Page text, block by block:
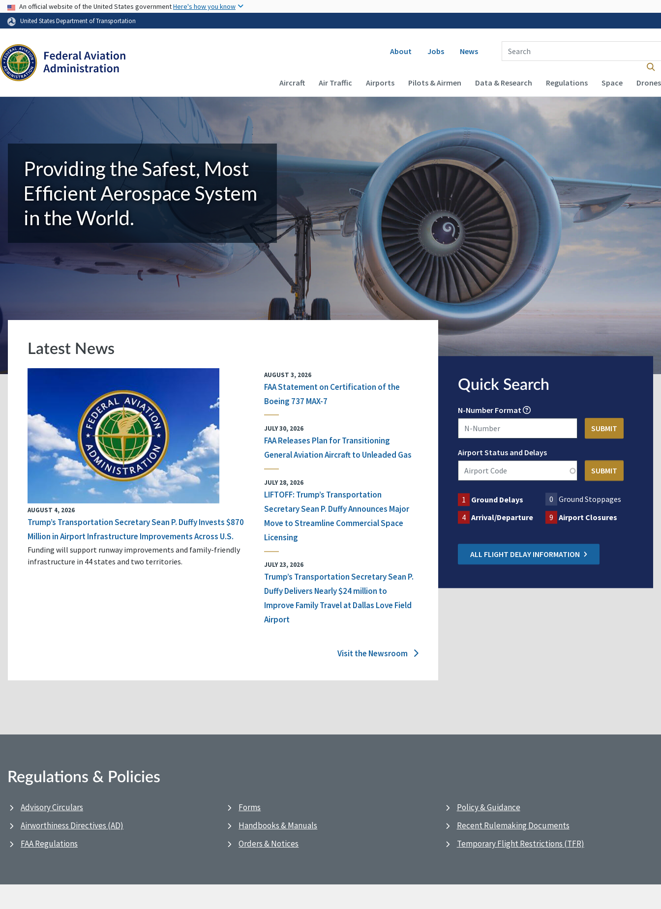
USA Banner
An official website of the United States governmentHere's how you know
United States Department of Transportation
Secondary navigation
About Jobs News
Enter Search Term(s):
Main navigation (Desktop)
Aircraft Air Traffic Airports Pilots & Airmen Data & Research Regulations Space Drones
Providing the Safest, Most
Efficient Aerospace System
in the World.
Latest News
AUGUST 4, 2026
Trump’s Transportation Secretary Sean P. Duffy Invests $870
Million in Airport Infrastructure Improvements Across U.S.
Funding will support runway improvements and family-friendly
infrastructure in 44 states and two territories.
AUGUST 3, 2026
FAA Statement on Certification of the
Boeing 737 MAX-7
JULY 30, 2026
FAA Releases Plan for Transitioning
General Aviation Aircraft to Unleaded Gas
JULY 28, 2026
LIFTOFF: Trump’s Transportation
Secretary Sean P. Duffy Announces Major
Move to Streamline Commercial Space
Licensing
JULY 23, 2026
Trump’s Transportation Secretary Sean P.
Duffy Delivers Nearly $24 million to
Improve Family Travel at Dallas Love Field
Airport
Visit the Newsroom
Quick Search
N-Number Format
Airport Status and Delays
1 Ground Delays 0
Ground Stoppages
4 Arrival/Departure 9 Airport Closures
ALL FLIGHT DELAY INFORMATION
Regulations & Policies
Advisory Circulars
Airworthiness Directives (AD)
FAA Regulations
Forms
Handbooks & Manuals
Orders & Notices
Policy & Guidance
Recent Rulemaking Documents
Temporary Flight Restrictions (TFR)